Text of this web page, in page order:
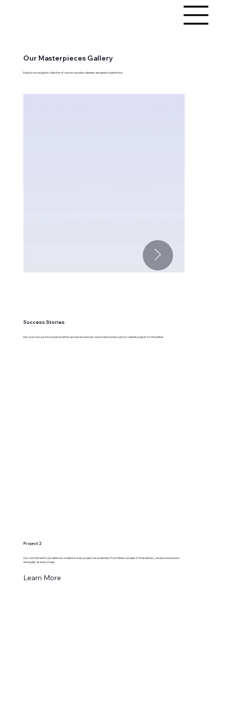
Our Masterpieces Gallery
Explore our exquisite collection of custom wooden cabinets designed to perfection.
Success Stories
Discover how our structured workflow and advanced tools have transformed custom cabinet projects for the better.
Project 2
Our commitment to excellence is evident in every project we undertake. From initial concepts to final delivery, we ensure precision
and quality at every stage.
Learn More